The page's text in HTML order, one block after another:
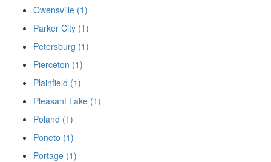
Owensville (1)
Parker City (1)
Petersburg (1)
Pierceton (1)
Plainfield (1)
Pleasant Lake (1)
Poland (1)
Poneto (1)
Portage (1)